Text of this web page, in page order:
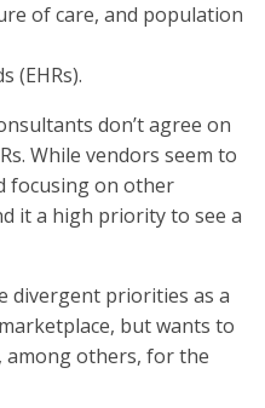
of care, and population
(EHRs).
don’t agree on
While vendors seem to
focusing on other
it a high priority to see a
divergent priorities as a
but wants to
among others, for the